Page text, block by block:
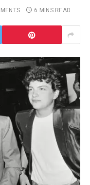
6 MINS READ